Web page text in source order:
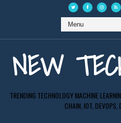
NEW
TRENDING TECHNOLOGY MACHINE
CHAIN, IOT, DEVOPS,